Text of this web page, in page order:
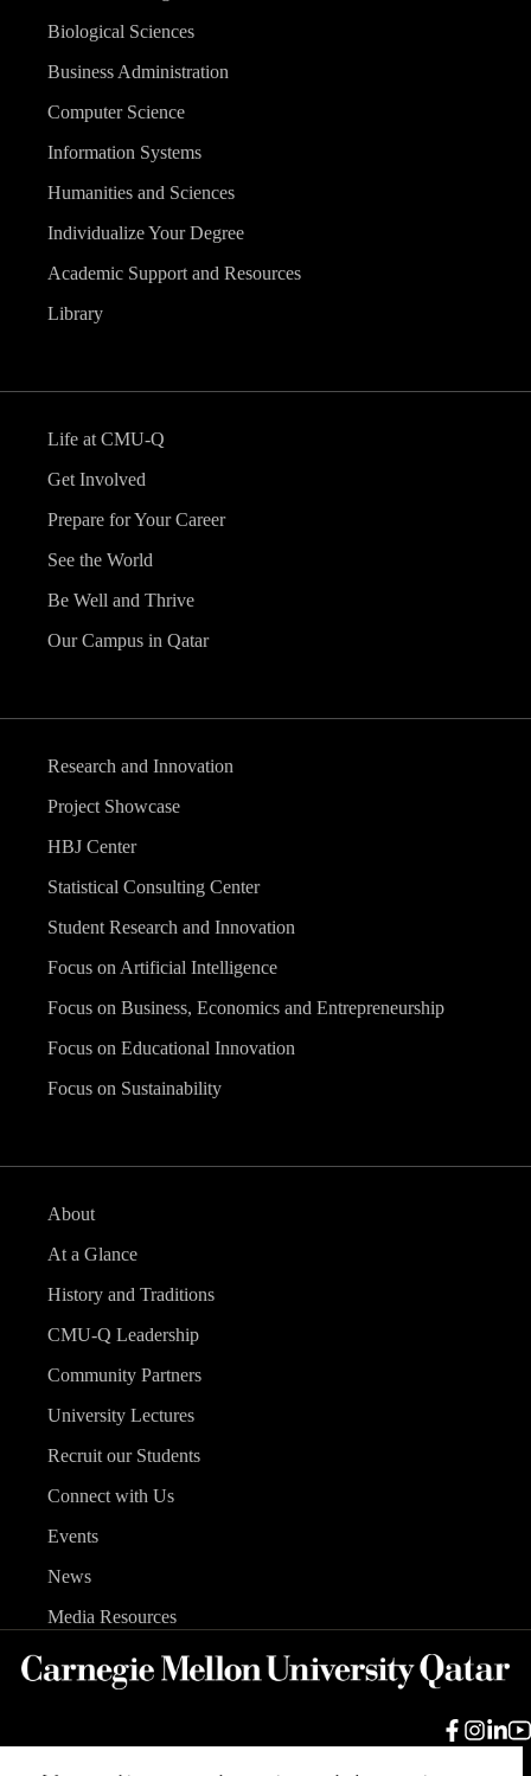
Biological Sciences
Business Administration
Computer Science
Information Systems
Humanities and Sciences
Individualize Your Degree
Academic Support and Resources
Library
Life at CMU-Q
Get Involved
Prepare for Your Career
See the World
Be Well and Thrive
Our Campus in Qatar
Research and Innovation
Project Showcase
HBJ Center
Statistical Consulting Center
Student Research and Innovation
Focus on Artificial Intelligence
Focus on Business, Economics and Entrepreneurship
Focus on Educational Innovation
Focus on Sustainability
About
At a Glance
History and Traditions
CMU-Q Leadership
Community Partners
University Lectures
Recruit our Students
Connect with Us
Events
News
Media Resources